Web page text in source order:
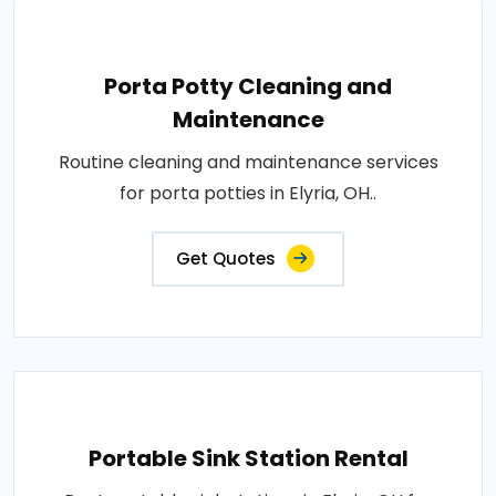
Porta Potty Cleaning and
Maintenance
Routine cleaning and maintenance services
for porta potties in Elyria, OH..
Get Quotes
Portable Sink Station Rental